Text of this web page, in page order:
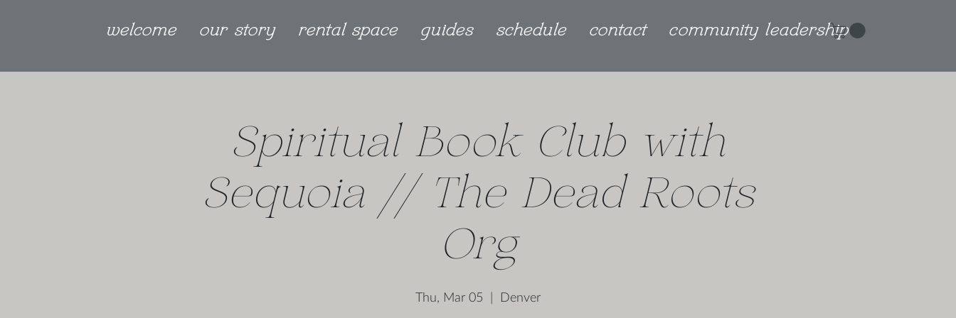
welcome our story rental space guides schedule contact community leadership
Spiritual Book Club with
Sequoia // The Dead Roots
Org
Thu, Mar 05
  |
Denver